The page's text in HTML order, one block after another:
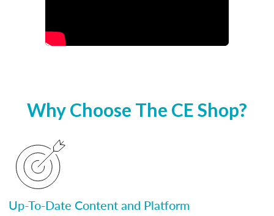
Why Choose The CE Shop?
Up-To-Date Content and Platform